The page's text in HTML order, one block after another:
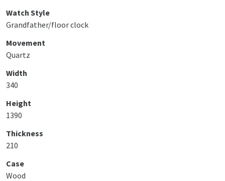
Watch Style
Grandfather/floor clock
Movement
Quartz
Width
340
Height
1390
Thickness
210
Case
Wood